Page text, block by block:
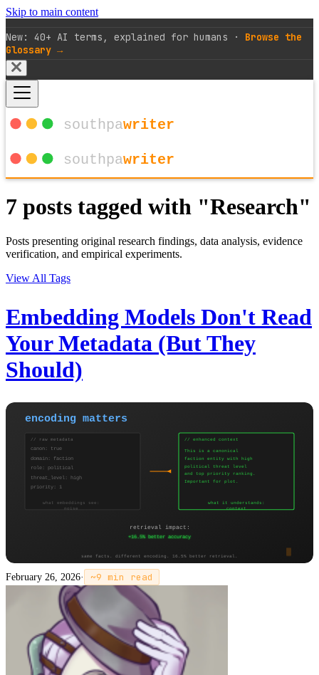
Skip to main content
New: 40+ AI terms, explained for humans · Browse the
Glossary →
7 posts tagged with "Research"
Posts presenting original research findings, data analysis, evidence
verification, and empirical experiments.
View All Tags
Embedding Models Don't Read
Your Metadata (But They
Should)
February 26, 2026· ~9 min read